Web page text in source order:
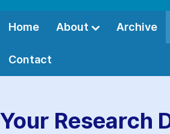
Home About Archive
Contact
Your Research